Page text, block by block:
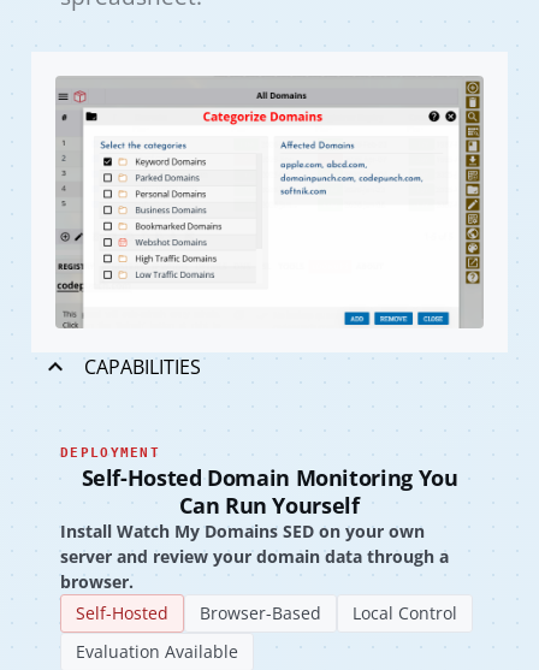
CAPABILITIES
DEPLOYMENT
Self-Hosted Domain Monitoring You
Can Run Yourself
Install Watch My Domains SED on your own
server and review your domain data through a
browser.
Self-Hosted
Browser-Based
Local Control
Evaluation Available